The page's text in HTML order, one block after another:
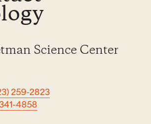
Science Center
259-2823
4858